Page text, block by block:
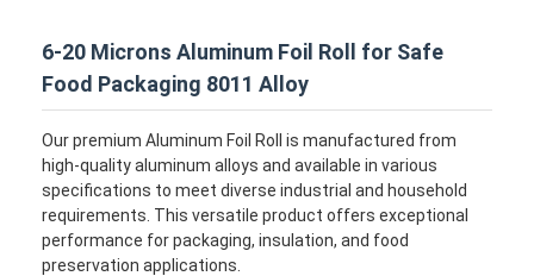
6-20 Microns Aluminum Foil Roll for Safe
Food Packaging 8011 Alloy
Our premium Aluminum Foil Roll is manufactured from
high-quality aluminum alloys and available in various
specifications to meet diverse industrial and household
requirements. This versatile product offers exceptional
performance for packaging, insulation, and food
preservation applications.